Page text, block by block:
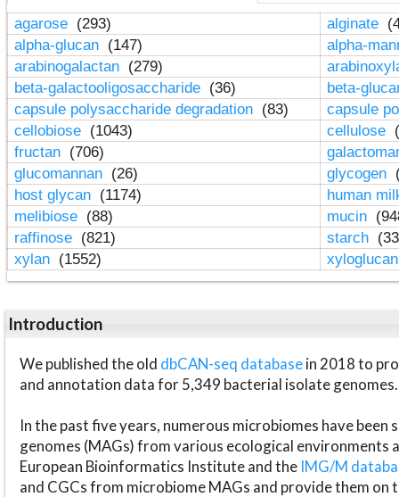
agarose (293) alginate
alpha-glucan (147)
alpha-
arabinogalactan (279)
beta-galactooligosaccharide (36)
beta-
capsule polysaccharide degradation (83)
capsule
cellobiose (1043) cellulose
fructan (706)
glucomannan (26) glycogen
host glycan (1174)
human
melibiose (88) mucin
raffinose (821) starch
xylan (1552)
Introduction
We published the old dbCAN-seq databasein 2018 to
and annotation data for 5,349 bacterial isolate genomes.
In the past five years, numerous microbiomes have
genomes (MAGs) from various ecological environments
European Bioinformatics Institute and the IMG/M
and CGCs from microbiome MAGs and provide them on